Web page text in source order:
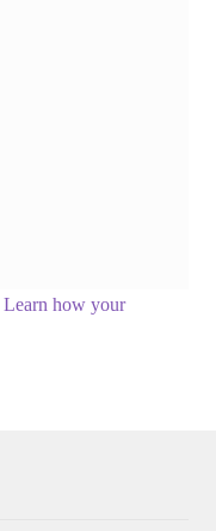
Learn how your